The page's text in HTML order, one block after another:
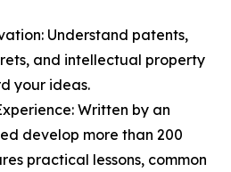
Understand patents,
and intellectual property
your ideas.
Written by an
develop more than 200
practical lessons, common